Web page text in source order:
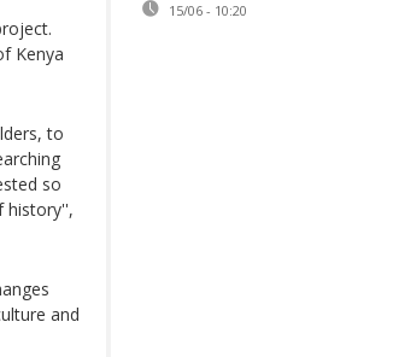
Kenya
to
so
history'',
and
15/06 - 10:20